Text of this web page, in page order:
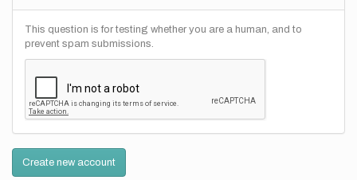
This question is for testing whether you are a human, and to
prevent spam submissions.
Create new account